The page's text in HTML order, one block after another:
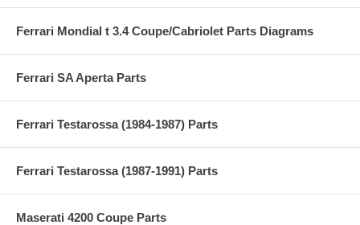
Ferrari Mondial t 3.4 Coupe/Cabriolet Parts Diagrams
Ferrari SA Aperta Parts
Ferrari Testarossa (1984-1987) Parts
Ferrari Testarossa (1987-1991) Parts
Maserati 4200 Coupe Parts